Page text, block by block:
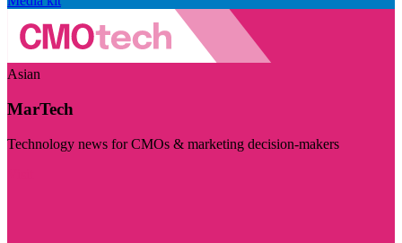
Asian
MarTech
Technology news for CMOs & marketing decision-makers